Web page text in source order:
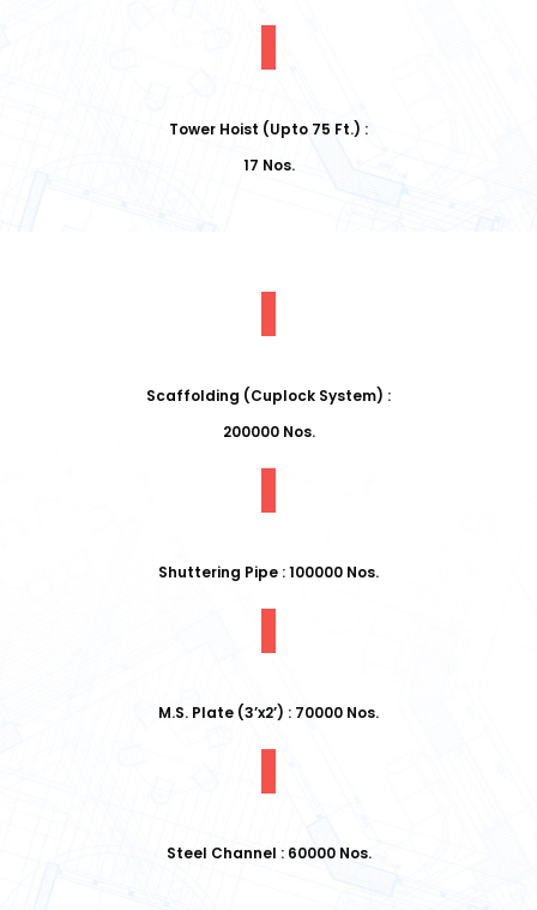
Tower Hoist (Upto 75 Ft.) :
17 Nos.
Scaffolding (Cuplock System) :
200000 Nos.
Shuttering Pipe : 100000 Nos.
M.S. Plate (3’x2’) : 70000 Nos.
Steel Channel : 60000 Nos.